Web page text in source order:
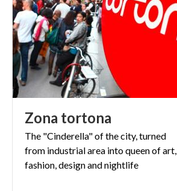
Zona tortona
The "Cinderella" of the city, turned
from industrial area into queen of art,
fashion, design and nightlife